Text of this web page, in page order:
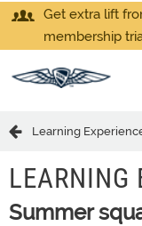
Get extra lift
membership
Learning
LEARNING
Summer